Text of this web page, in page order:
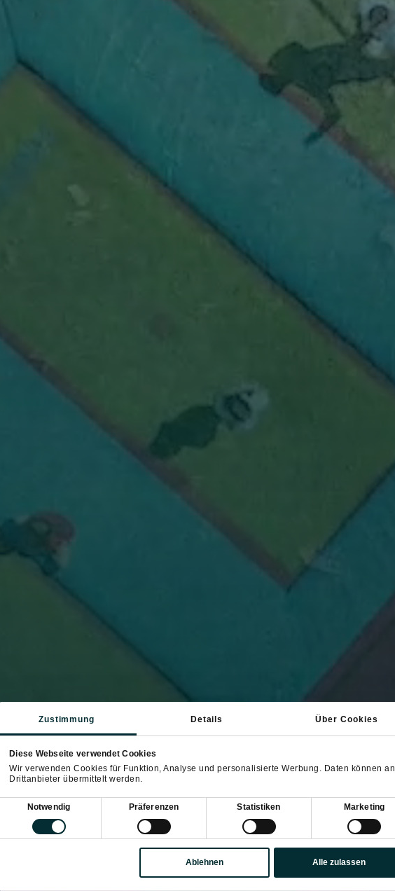
Zustimmung Details Über Cookies
Diese Webseite verwendet Cookies
Wir verwenden Cookies für Funktion, Analyse und personalisierte Werbung. Daten können an
Drittanbieter übermittelt werden.
Einwilligungsauswahl
Notwendig Präferenzen Statistiken Marketing
Ablehnen Alle zulassen